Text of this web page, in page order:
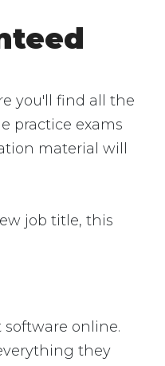
you'll find all the
practice exams
material will
job title, this
software online.
they